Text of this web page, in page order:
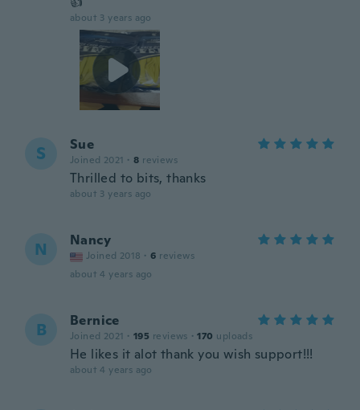
about 3 years ago
S Sue
Joined 2021 · 8 reviews
Thrilled to bits, thanks
about 3 years ago
N Nancy
Joined 2018 · 6 reviews
about 4 years ago
B Bernice
Joined 2021 · 195 reviews · 170 uploads
He likes it alot thank you wish support!!!
about 4 years ago